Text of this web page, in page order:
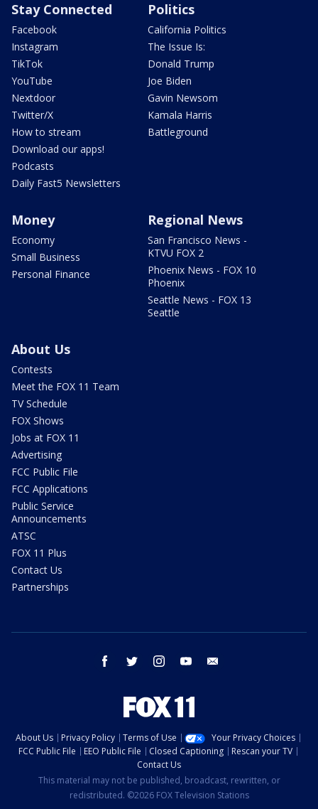
Stay Connected
Facebook
Instagram
TikTok
YouTube
Nextdoor
Twitter/X
How to stream
Download our apps!
Podcasts
Daily Fast5 Newsletters
Politics
California Politics
The Issue Is:
Donald Trump
Joe Biden
Gavin Newsom
Kamala Harris
Battleground
Money
Economy
Small Business
Personal Finance
Regional News
San Francisco News -
KTVU FOX 2
Phoenix News - FOX 10
Phoenix
Seattle News - FOX 13
Seattle
About Us
Contests
Meet the FOX 11 Team
TV Schedule
FOX Shows
Jobs at FOX 11
Advertising
FCC Public File
FCC Applications
Public Service
Announcements
ATSC
FOX 11 Plus
Contact Us
Partnerships
facebook twitter instagram youtube
About Us Privacy Policy Terms of Use
Your Privacy Choices
FCC Public File
EEO Public File Closed Captioning
Rescan your TV
Contact Us
This material may not be published, broadcast, rewritten, or
redistributed. ©2026 FOX Television Stations